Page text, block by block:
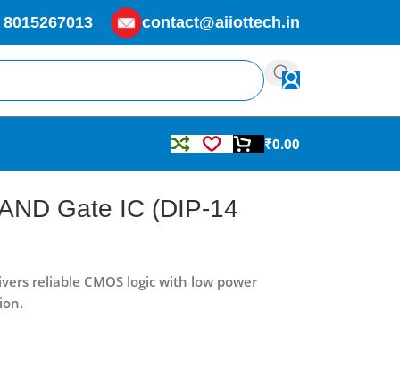
contact@aiiottech.in
₹0.00
Gate IC (DIP-14
reliable CMOS logic with low power